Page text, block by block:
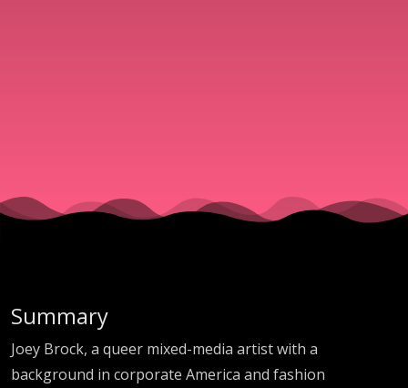
with Artist
Summary
Joey Brock, a queer mixed-media artist with a
background in corporate America and fashion